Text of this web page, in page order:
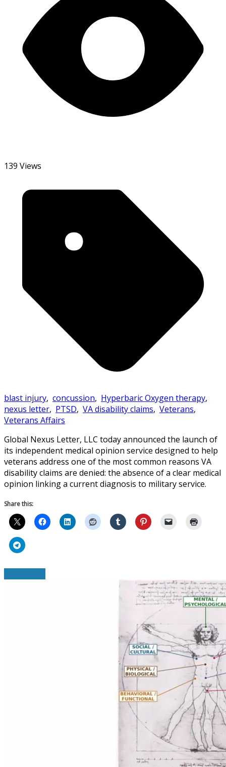
139 Views
blast injury, concussion, Hyperbaric Oxygen therapy,
nexus letter, PTSD, VA disability claims, Veterans,
Veterans Affairs
Global Nexus Letter, LLC today announced the launch of
its independent medical opinion service designed to help
veterans address one of the most common reasons VA
disability claims are denied: the absence of a clear medical
opinion linking a current diagnosis to military service.
Share this: